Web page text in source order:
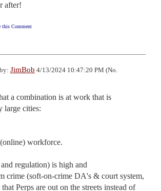
after!
this Comment
JimBob 4/13/2024 10:47:20 PM (No.
a combination is at work that is
large cities:
workforce.
Perps are out on the streets instead of